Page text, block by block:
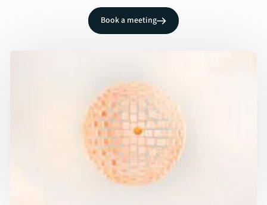
Book a meeting
Book a meeting